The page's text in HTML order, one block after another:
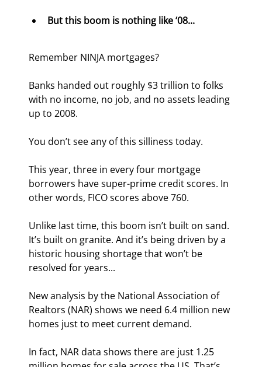
But this boom is nothing like ‘08...
Remember NINJA mortgages?
Banks handed out roughly $3 trillion to folks
with no income, no job, and no assets leading
up to 2008.
You don’t see any of this silliness today.
This year, three in every four mortgage
borrowers have super-prime credit scores. In
other words, FICO scores above 760.
Unlike last time, this boom isn’t built on sand.
It’s built on granite. And it’s being driven by a
historic housing shortage that won’t be
resolved for years...
New analysis by the National Association of
Realtors (NAR) shows we need 6.4 million new
homes just to meet current demand.
In fact, NAR data shows there are just 1.25